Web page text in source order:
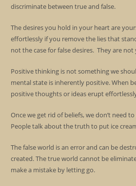
discriminate between true and false.
The desires you hold in your heart are
effortlessly if you remove the lies that
not the case for false desires. They are not
Positive thinking is not something we
mental state is inherently positive. When
positive thoughts or ideas erupt
Once we get rid of beliefs, we don’t need
People talk about the truth to put ice
The false world is an error and can be
created. The true world cannot be
make a mistake by letting go.